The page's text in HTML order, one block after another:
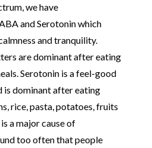
we have
and Serotonin which
and tranquility.
are dominant after eating
Serotonin is a feel-good
is dominant after eating
rice, pasta, potatoes, fruits
a major cause of
too often that people